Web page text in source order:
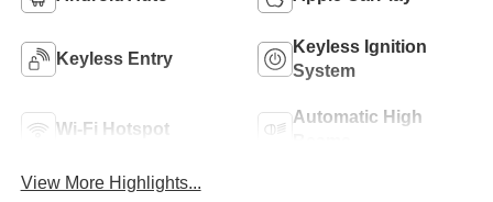
Keyless Entry
Keyless Ignition
System
Wi-Fi Hotspot
Automatic High
View More Highlights...